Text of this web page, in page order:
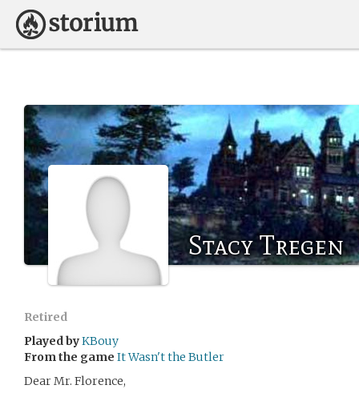
Stacy Tregen
Retired
Played byKBouy
From the game It Wasn't the Butler
Dear Mr. Florence,